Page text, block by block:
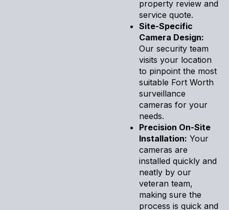
property review and
service quote.
Site-Specific
Camera Design:
Our security team
visits your location
to pinpoint the most
suitable Fort Worth
surveillance
cameras for your
needs.
Precision On-Site
Installation: Your
cameras are
installed quickly and
neatly by our
veteran team,
making sure the
process is quick and